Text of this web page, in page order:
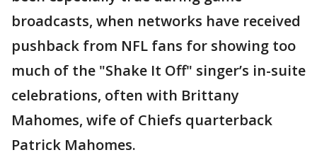
broadcasts, when networks have received
pushback from NFL fans for showing too
much of the "Shake It Off" singer’s in-suite
celebrations, often with Brittany
Mahomes, wife of Chiefs quarterback
Patrick Mahomes.